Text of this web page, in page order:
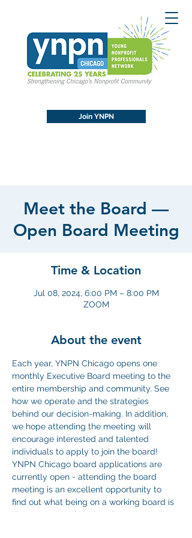
Join YNPN
Meet the Board —
Open Board Meeting
Time & Location
Jul 08, 2024, 6:00 PM – 8:00 PM
ZOOM
About the event
Each year, YNPN Chicago opens one
monthly Executive Board meeting to the
entire membership and community. See
how we operate and the strategies
behind our decision-making. In addition,
we hope attending the meeting will
encourage interested and talented
individuals to apply to join the board!
YNPN Chicago board applications are
currently open - attending the board
meeting is an excellent opportunity to
find out what being on a working board is
like and to see if it’s right for you. We'll